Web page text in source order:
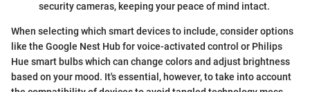
security cameras, keeping your peace of mind intact.
When selecting which smart devices to include, consider options
like the Google Nest Hub for voice-activated control or Philips
Hue smart bulbs which can change colors and adjust brightness
based on your mood. It's essential, however, to take into account